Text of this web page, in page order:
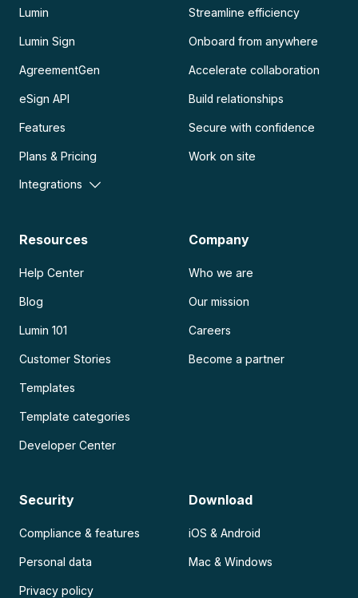
Lumin
Lumin Sign
AgreementGen
eSign API
Features
Plans & Pricing
Integrations
Streamline efficiency
Onboard from anywhere
Accelerate collaboration
Build relationships
Secure with confidence
Work on site
Resources
Help Center
Blog
Lumin 101
Customer Stories
Templates
Template categories
Developer Center
Company
Who we are
Our mission
Careers
Become a partner
Security
Compliance & features
Personal data
Privacy policy
Download
iOS & Android
Mac & Windows